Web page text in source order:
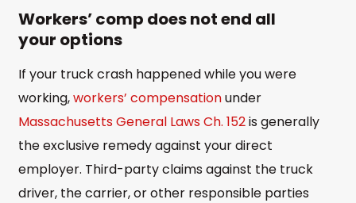
Workers’ comp does not end all
your options
If your truck crash happened while you were
working,workers’ compensationunder
Massachusetts General Laws Ch. 152is generally
the exclusive remedy against your direct
employer. Third-party claims against the truck
driver, the carrier, or other responsible parties